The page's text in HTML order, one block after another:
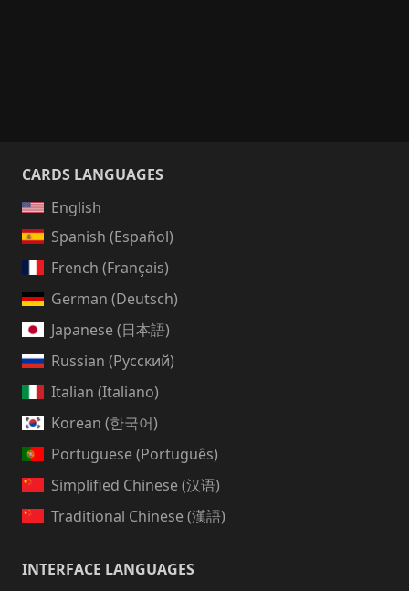
CARDS LANGUAGES
English
Spanish (Español)
French (Français)
German (Deutsch)
Japanese (日本語)
Russian (Русский)
Italian (Italiano)
Korean (한국어)
Portuguese (Português)
Simplified Chinese (汉语)
Traditional Chinese (漢語)
INTERFACE LANGUAGES